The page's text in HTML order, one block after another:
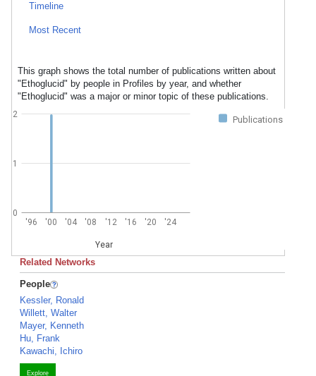
Timeline
Most Recent
This graph shows the total number of publications written about
"Ethoglucid" by people in Profiles by year, and whether
"Ethoglucid" was a major or minor topic of these publications.
Publications
'96 '00 '04 '08 '12 '16 '20 '24
Year
0
1
2
Related Networks
People
Kessler, Ronald
Willett, Walter
Mayer, Kenneth
Hu, Frank
Kawachi, Ichiro
Explore